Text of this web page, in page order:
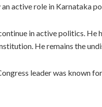
active role in Karnataka
in active politics.
He remains the
leader was known